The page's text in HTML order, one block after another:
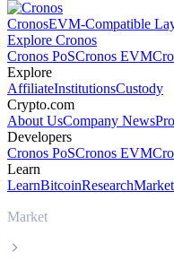
CronosEVM-Compatible
Explore Cronos
Cronos PoSCronos EVM
Explore
AffiliateInstitutionsCustody
Crypto.com
About UsCompany News
Developers
Cronos PoSCronos EVM
Learn
LearnBitcoinResearch
Market